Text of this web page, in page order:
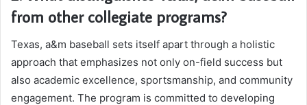
from other collegiate programs?
Texas, a&m baseball sets itself apart through a holistic
approach that emphasizes not only on-field success but
also academic excellence, sportsmanship, and community
engagement. The program is committed to developing